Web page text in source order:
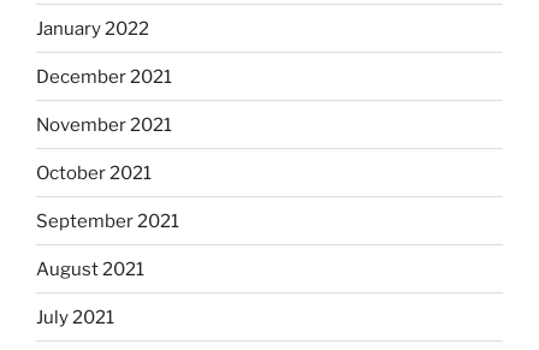
January 2022
December 2021
November 2021
October 2021
September 2021
August 2021
July 2021